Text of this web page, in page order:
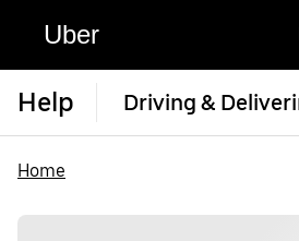
Uber
Help Driving &
Home